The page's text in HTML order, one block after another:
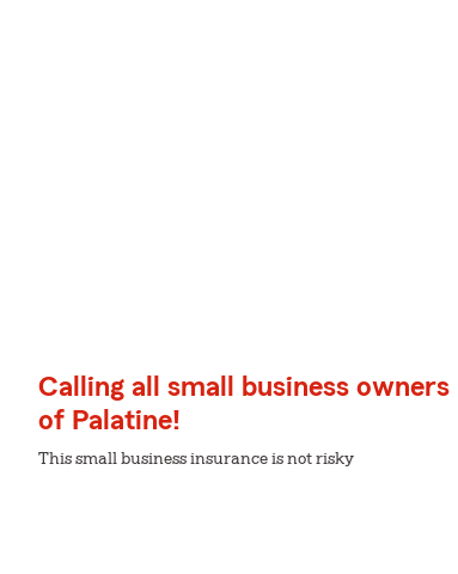
Calling all small business owners
of Palatine!
This small business insurance is not risky